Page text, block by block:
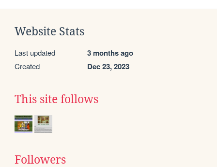
Website Stats
Last updated 3 months ago
Created Dec 23, 2023
This site follows
Followers